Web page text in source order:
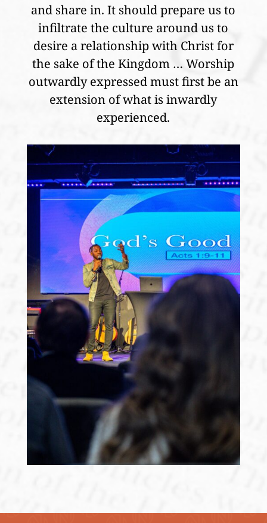
and share in. It should prepare us to
infiltrate the culture around us to
desire a relationship with Christ for
the sake of the Kingdom … Worship
outwardly expressed must first be an
extension of what is inwardly
experienced.